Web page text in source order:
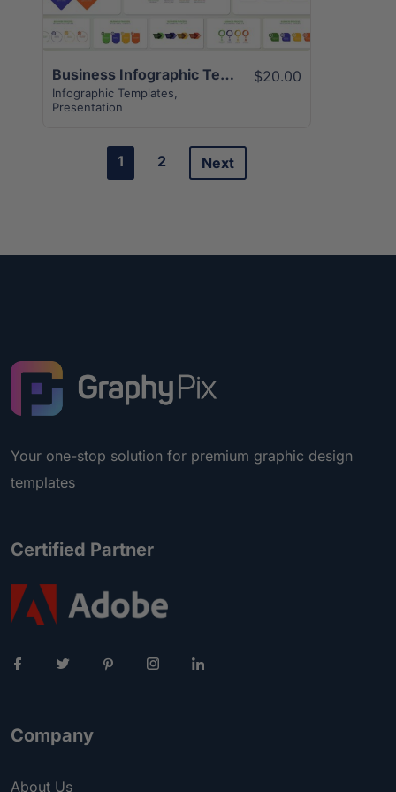
Business Infographic Template | 12+ Best Unique Slides
Infographic Templates
Presentation
$20.00
1 2 Next
Your one-stop solution for premium graphic design
templates
Certified Partner
Company
About Us